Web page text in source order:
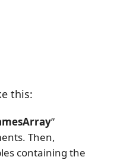
this:
”
Then,
containing the